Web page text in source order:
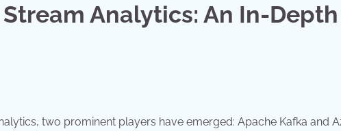
Analytics: An In-Depth
two prominent players have emerged: Apache Kafka and